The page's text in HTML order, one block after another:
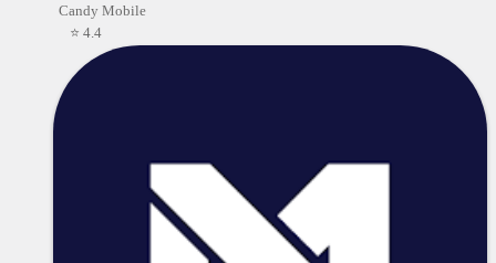
Candy Mobile
⭐ 4.4